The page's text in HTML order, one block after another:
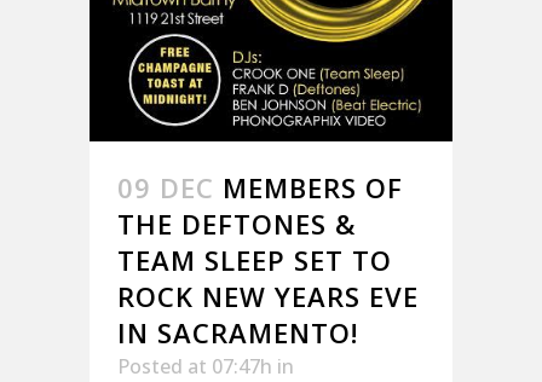
09 DEC MEMBERS OF
THE DEFTONES &
TEAM SLEEP SET TO
ROCK NEW YEARS EVE
IN SACRAMENTO!
Posted at 07:47h in